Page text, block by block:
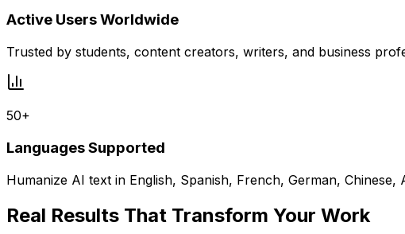
Active Users Worldwide
Trusted by students, content creators, writers, and business
50+
Languages Supported
Humanize AI text in English, Spanish, French, German,
Real Results That Transform Your Work